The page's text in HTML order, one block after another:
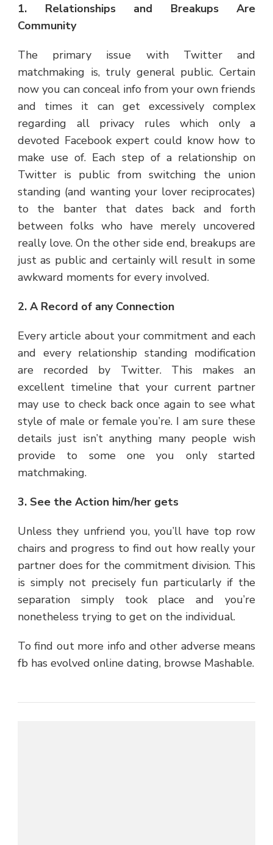
1. Relationships and Breakups Are
Community
The primary issue with Twitter and
matchmaking is, truly general public. Certain
now you can conceal info from your own friends
and times it can get excessively complex
regarding all privacy rules which only a
devoted Facebook expert could know how to
make use of. Each step of a relationship on
Twitter is public from switching the union
standing (and wanting your lover reciprocates)
to the banter that dates back and forth
between folks who have merely uncovered
really love. On the other side end, breakups are
just as public and certainly will result in some
awkward moments for every involved.
2. A Record of any Connection
Every article about your commitment and each
and every relationship standing modification
are recorded by Twitter. This makes an
excellent timeline that your current partner
may use to check back once again to see what
style of male or female you’re. I am sure these
details just isn’t anything many people wish
provide to some one you only started
matchmaking.
3. See the Action him/her gets
Unless they unfriend you, you’ll have top row
chairs and progress to find out how really your
partner does for the commitment division. This
is simply not precisely fun particularly if the
separation simply took place and you’re
nonetheless trying to get on the individual.
To find out more info and other adverse means
fb has evolved online dating, browse Mashable.